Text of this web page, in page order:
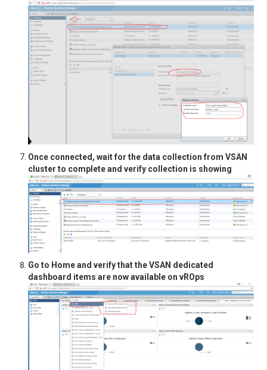
Once connected, wait for the data collection from VSAN
cluster to complete and verify collection is showing
Go to Home and verify that the VSAN dedicated
dashboard items are now available on vROps